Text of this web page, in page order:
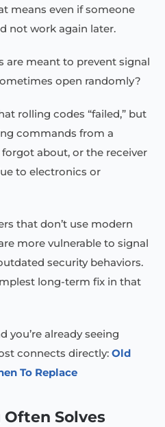
means even if someone
not work again later.
are meant to prevent signal
open randomly?
rolling codes “failed,” but
commands from a
about, or the receiver
to electronics or
that don’t use modern
more vulnerable to signal
security behaviors.
long-term fix in that
you’re already seeing
connects directly: Old
To Replace
Solves